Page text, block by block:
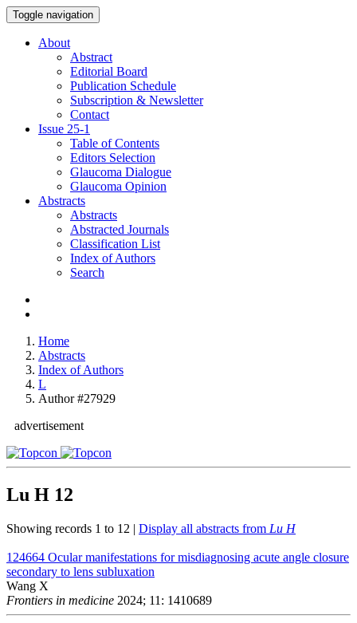
Toggle navigation
About
Abstract
Editorial Board
Publication Schedule
Subscription & Newsletter
Contact
Issue 25-1
Table of Contents
Editors Selection
Glaucoma Dialogue
Glaucoma Opinion
Abstracts
Abstracts
Abstracted Journals
Classification List
Index of Authors
Search
Home
Abstracts
Index of Authors
L
Author #27929
advertisement
Lu H 12
Showing records 1 to 12 | Display all abstracts from Lu H
124664 Ocular manifestations for misdiagnosing acute angle closure
secondary to lens subluxation
Wang X
Frontiers in medicine 2024; 11: 1410689